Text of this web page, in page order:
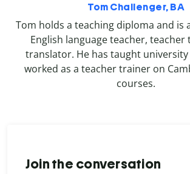
Tom Challenger, BA
Tom holds a teaching diploma and is
English language teacher, teacher
translator. He has taught
worked as a teacher trainer on
courses.
Join the conversation